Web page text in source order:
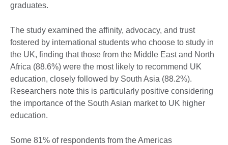
graduates.
The study examined the affinity, advocacy, and trust
fostered by international students who choose to study in
the UK, finding that those from the Middle East and North
Africa (88.6%) were the most likely to recommend UK
education, closely followed by South Asia (88.2%).
Researchers note this is particularly positive considering
the importance of the South Asian market to UK higher
education.
Some 81% of respondents from the Americas